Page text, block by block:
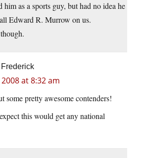
as a sports guy, but had no idea he
Edward R. Murrow on us.
at 8:32 am
some pretty awesome contenders!
this would get any national